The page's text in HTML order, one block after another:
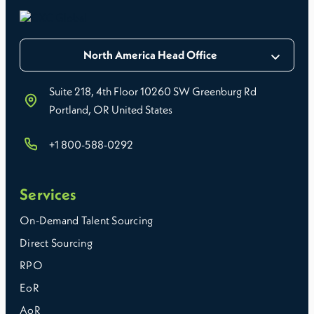
North America Head Office
Suite 218, 4th Floor 10260 SW Greenburg Rd
Portland, OR United States
+1 800-588-0292
Services
On-Demand Talent Sourcing
Direct Sourcing
RPO
EoR
AoR